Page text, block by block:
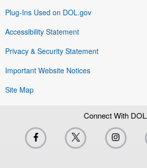
Plug-Ins Used on DOL.gov
Accessibility Statement
Privacy & Security Statement
Important Website Notices
Site Map
Connect With DOL